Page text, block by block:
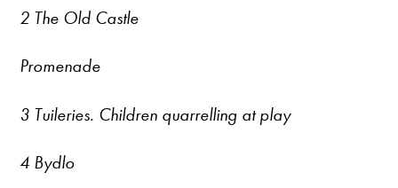
2 The Old Castle
Promenade
3 Tuileries. Children quarrelling at play
4 Bydlo